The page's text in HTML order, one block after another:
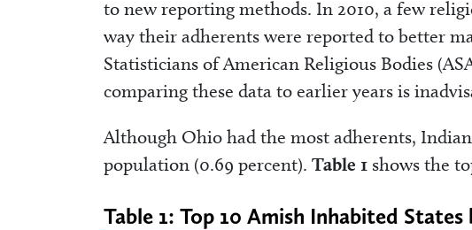
to new reporting methods. In 2010, a few
way their adherents were reported to better
Statisticians of American Religious Bodies
comparing these data to earlier years is
Although Ohio had the most adherents,
population (0.69 percent). Table 1 shows the
Table 1: Top 10 Amish Inhabited